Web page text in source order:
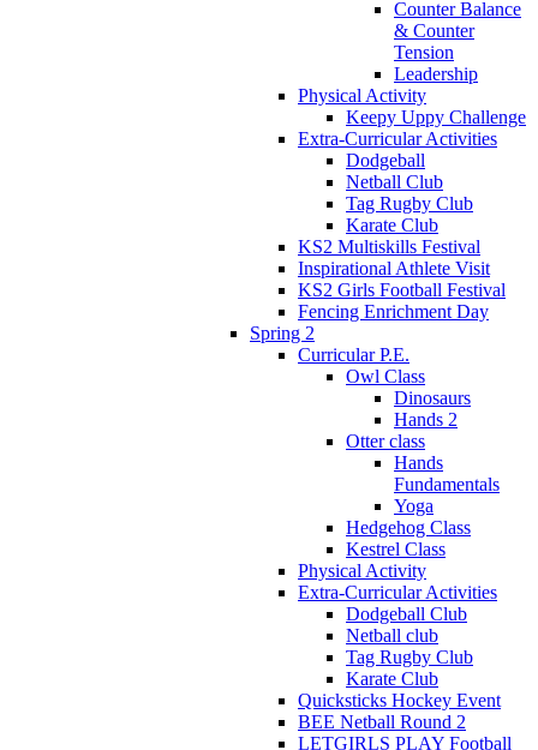
Counter Balance
& Counter
Tension
Leadership
Physical Activity
Keepy Uppy Challenge
Extra-Curricular Activities
Dodgeball
Netball Club
Tag Rugby Club
Karate Club
KS2 Multiskills Festival
Inspirational Athlete Visit
KS2 Girls Football Festival
Fencing Enrichment Day
Spring 2
Curricular P.E.
Owl Class
Dinosaurs
Hands 2
Otter class
Hands
Fundamentals
Yoga
Hedgehog Class
Kestrel Class
Physical Activity
Extra-Curricular Activities
Dodgeball Club
Netball club
Tag Rugby Club
Karate Club
Quicksticks Hockey Event
BEE Netball Round 2
LETGIRLS PLAY Football